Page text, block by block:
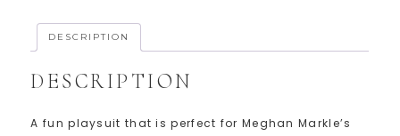
DESCRIPTION
DESCRIPTION
A fun playsuit that is perfect for Meghan Markle’s